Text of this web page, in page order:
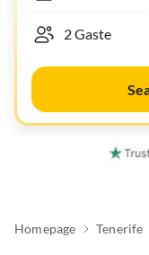
Homepage Tenerife